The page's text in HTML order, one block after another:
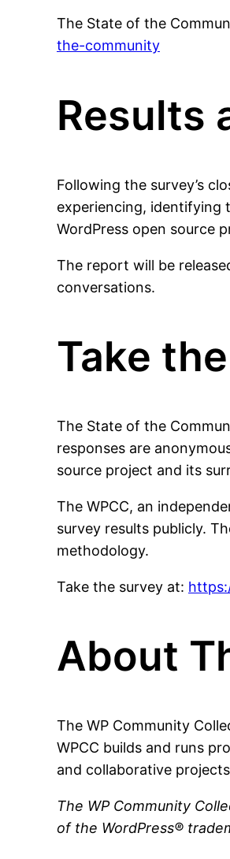
The State of the
the-community
Results
Following the survey’s
experiencing, identifying
WordPress open source
The report will be
conversations.
Take
The State of the
responses are
source project and its
The WPCC, an
survey results publicly.
methodology.
Take the survey at:
About
The WP Community
WPCC builds and runs
and collaborative
The WP Community
of the WordPress®